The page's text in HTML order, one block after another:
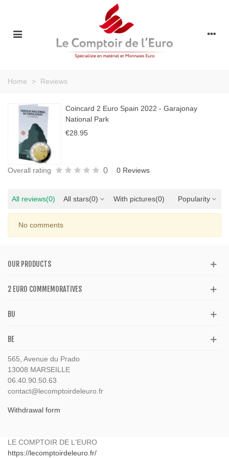
Home > Reviews
Coincard 2 Euro Spain 2022 - Garajonay
National Park
€28.95
Overall rating 0 0 Reviews
All reviews(0) All stars(0) With pictures(0) Popularity
No comments
OUR PRODUCTS
2 EURO COMMEMORATIVES
BU
BE
565, Avenue du Prado
13008 MARSEILLE
06.40.90.50.63
contact@lecomptoirdeleuro.fr
Withdrawal form
LE COMPTOIR DE L'EURO
https://lecomptoirdeleuro.fr/